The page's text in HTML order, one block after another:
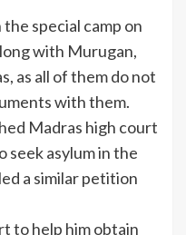
special camp on
with Murugan,
as all of them do not
with them.
Madras high court
seek asylum in the
a similar petition
to help him obtain